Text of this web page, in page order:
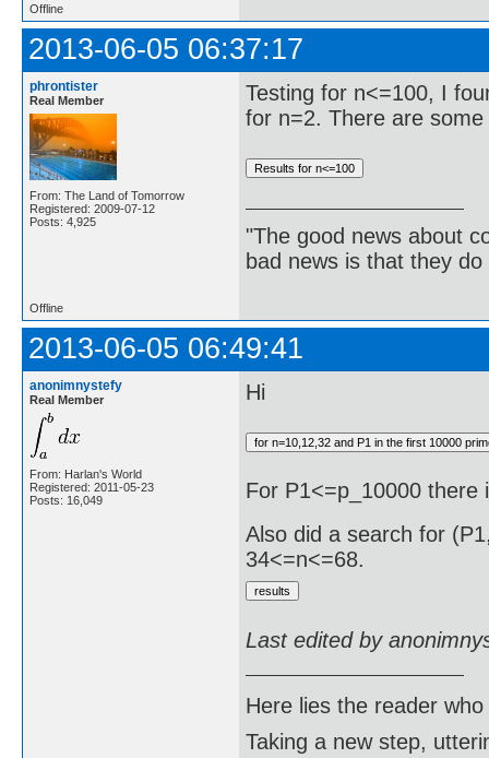
Offline
2013-06-05 06:37:17
phrontister
Real Member
From: The Land of Tomorrow
Registered: 2009-07-12
Posts: 4,925
Testing for n<=100, I
for n=2. There are
"The good news about
bad news is that they
Offline
2013-06-05 06:49:41
anonimnystefy
Real Member
From: Harlan's World
Registered: 2011-05-23
Posts: 16,049
Hi
For P1<=p_10000
Also did a search for
34<=n<=68.
Last edited by
Here lies the reader
Taking a new step,